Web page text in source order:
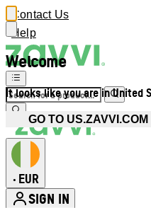
Welcome
It looks like you are in United
GO TO US.ZAVVI.COM
Contact Us
Help
• EUR
SIGN IN